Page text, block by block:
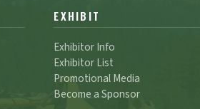
EXHIBIT
Exhibitor Info
Exhibitor List
Promotional Media
Become a Sponsor